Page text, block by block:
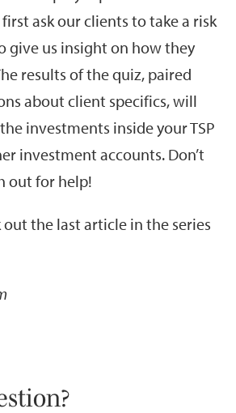
ask our clients to take a risk
give us insight on how they
results of the quiz, paired
about client specifics, will
investments inside your TSP
investment accounts. Don’t
out for help!
out the last article in the series